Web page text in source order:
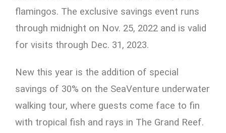
flamingos. The exclusive savings event runs
through midnight on Nov. 25, 2022 and is valid
for visits through Dec. 31, 2023.
New this year is the addition of special
savings of 30% on the SeaVenture underwater
walking tour, where guests come face to fin
with tropical fish and rays in The Grand Reef.